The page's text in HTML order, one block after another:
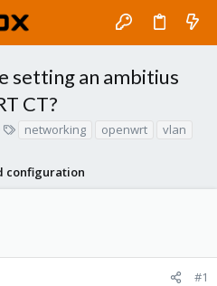
setting an ambitius
CT?
s
networking openwrt vlan
configuration
#1